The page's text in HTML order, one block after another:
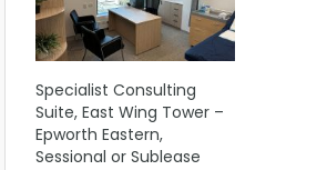
Specialist Consulting
Suite, East Wing Tower –
Epworth Eastern,
Sessional or Sublease